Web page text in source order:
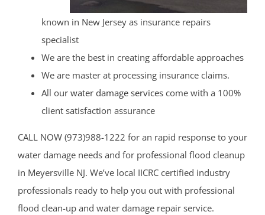
known in New Jersey as insurance repairs
specialist
We are the best in creating affordable approaches
We are master at processing insurance claims.
All our water damage services come with a 100%
client satisfaction assurance
CALL NOW (973)988-1222 for an rapid response to your
water damage needs and for professional flood cleanup
in Meyersville NJ. We’ve local IICRC certified industry
professionals ready to help you out with professional
flood clean-up and water damage repair service.